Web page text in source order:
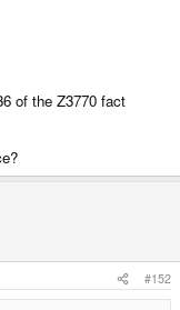
of the Z3770 fact
#152